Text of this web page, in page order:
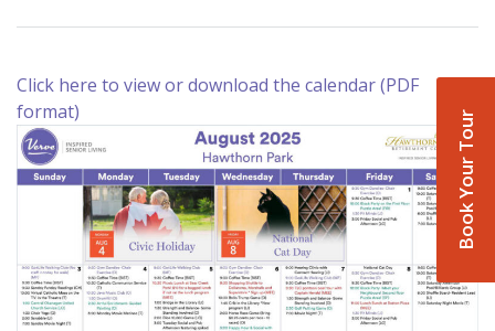
Book Your Tour
Click here to view or download the calendar (PDF
format)